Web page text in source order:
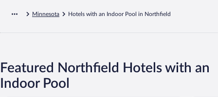
Minnesota Hotels with an Indoor Pool in Northfield
Featured Northfield Hotels with an
Indoor Pool